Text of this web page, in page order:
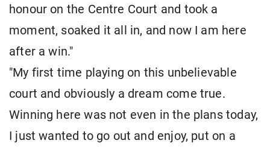
honour on the Centre Court and took a
moment, soaked it all in, and now I am here
after a win."
"My first time playing on this unbelievable
court and obviously a dream come true.
Winning here was not even in the plans today,
I just wanted to go out and enjoy, put on a